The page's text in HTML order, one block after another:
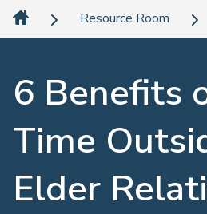
Resource Room
6 Benefits
Time
Elder